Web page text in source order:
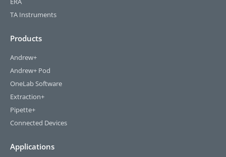
TA Instruments
Products
Andrew+
Andrew+ Pod
OneLab Software
Extraction+
Pipette+
Connected Devices
Applications